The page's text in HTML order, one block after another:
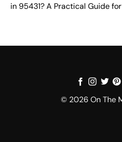
in 95431? A Practical Guide
© 2026 On The